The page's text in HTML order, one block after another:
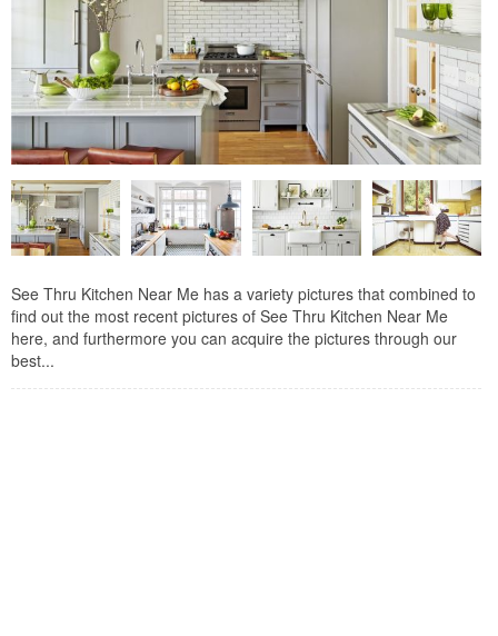
See Thru Kitchen Near Me has a variety pictures that combined to
find out the most recent pictures of See Thru Kitchen Near Me
here, and furthermore you can acquire the pictures through our
best...